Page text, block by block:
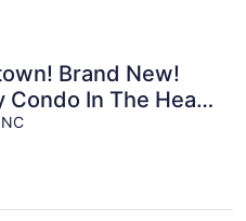
Brand New!
Condo In The Heart